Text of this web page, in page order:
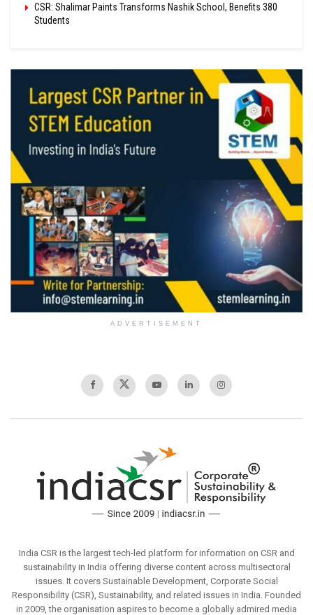
CSR: Shalimar Paints Transforms Nashik School, Benefits 380
Students
ADVERTISEMENT
India CSR is the largest tech-led platform for information on CSR and
sustainability in India offering diverse content across multisectoral
issues. It covers Sustainable Development, Corporate Social
Responsibility (CSR), Sustainability, and related issues in India. Founded
in 2009, the organisation aspires to become a globally admired media